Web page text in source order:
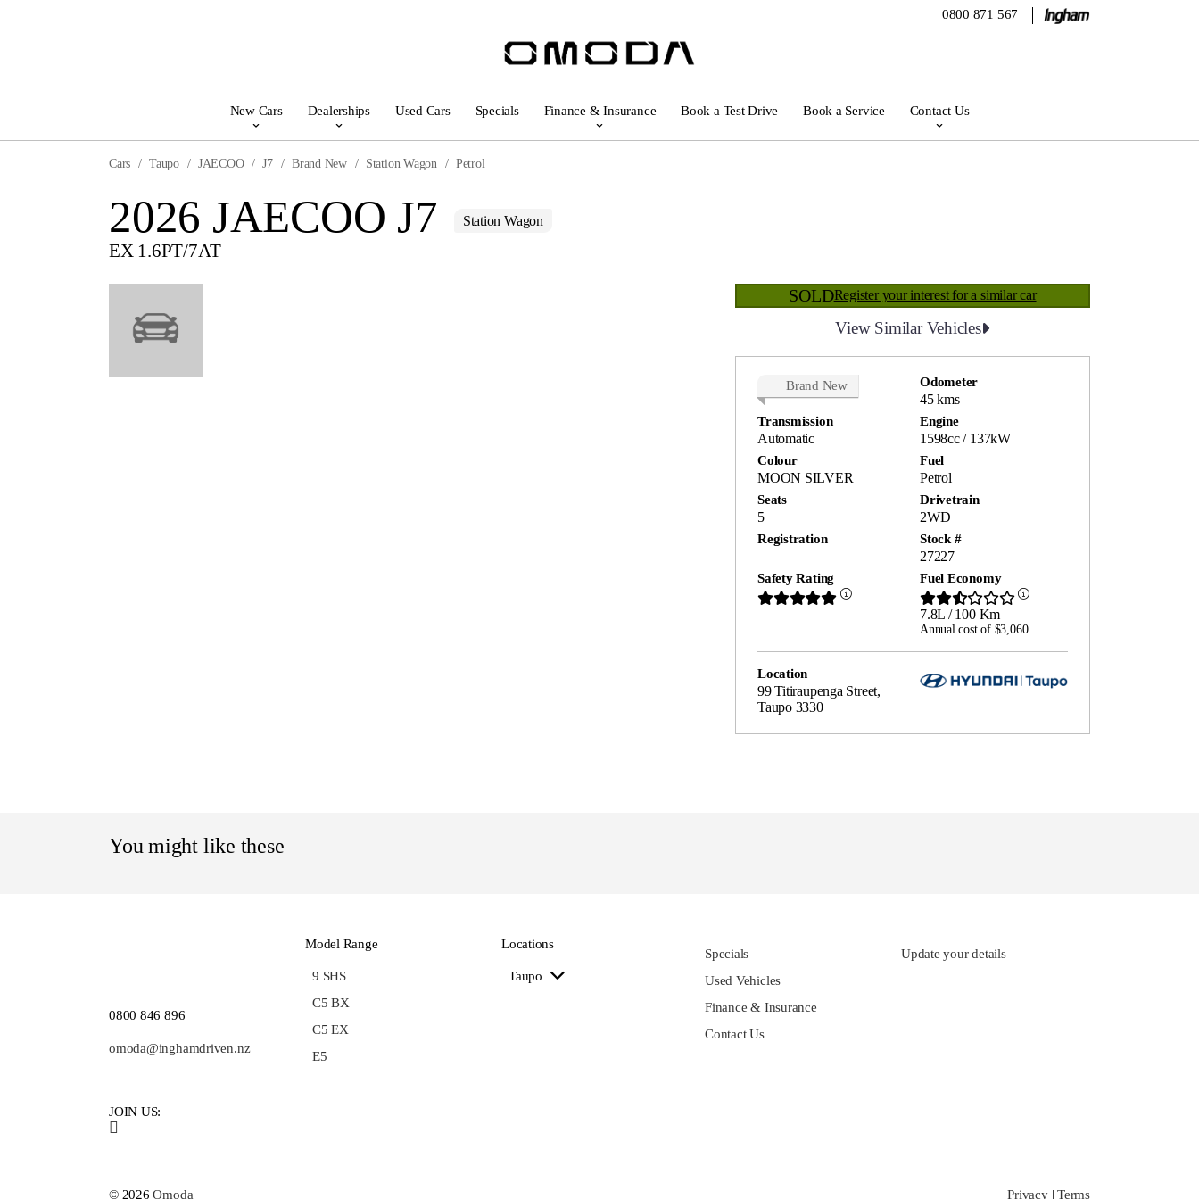
0800 871 567
New Cars Dealerships Used Cars Specials Finance & Insurance Book a Test Drive Book a Service Contact Us
Cars Taupo JAECOO J7 Brand New Station Wagon Petrol
2026 JAECOO J7 Station Wagon
EX 1.6PT/7AT
SOLDRegister your interest for a similar car
View Similar Vehicles
Brand New Odometer
45 kms
Transmission
Automatic
Engine
1598cc / 137kW
Colour
MOON SILVER
Fuel
Petrol
Seats
5
Drivetrain
2WD
Registration Stock #
27227
Safety Rating Fuel Economy
7.8L / 100 Km
Annual cost of $3,060
Location
99 Titiraupenga Street,
Taupo 3330
You might like these
0800 846 896
omoda@inghamdriven.nz
JOIN US:
Model Range
9 SHS
C5 BX
C5 EX
E5
Locations
Taupo
Specials
Used Vehicles
Finance & Insurance
Contact Us
Update your details
© 2026Omoda Privacy|Terms